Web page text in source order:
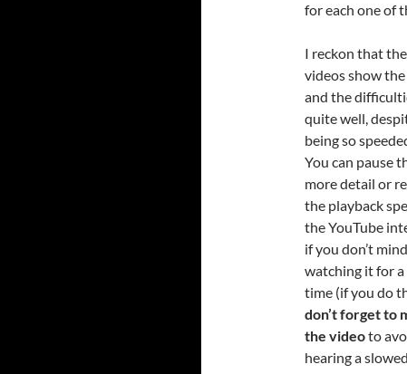
for each one of
I reckon that the
videos show
and the
quite well,
being so
You can pause
more detail or
the playback
the YouTube
if you don’t mind
watching it for
time (if you do
don’t forget to
the videoto
hearing a